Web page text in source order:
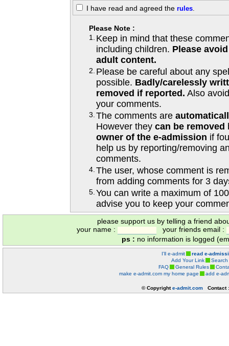
I have read and agreed the rules.
Please Note :
1.
Keep in mind that these
including children. Please
adult content.
2. Please be careful about any
possible. Badly/carelessly
removed if reported. Also
your comments.
3. The comments are
However they can be removed
owner of the e-admission if
help us by reporting/removing
comments.
4. The user, whose comment is
from adding comments for 3
5. You can write a maximum of
advise you to keep your
please support us by telling a friend
your name :
your friends email :
ps : no information is logged
I'll e-admit
read e-
Add Your Link
Search
FAQ
General Rules
make e-admit.com my home page
add e-
© Copyrighte-admit.com Contact